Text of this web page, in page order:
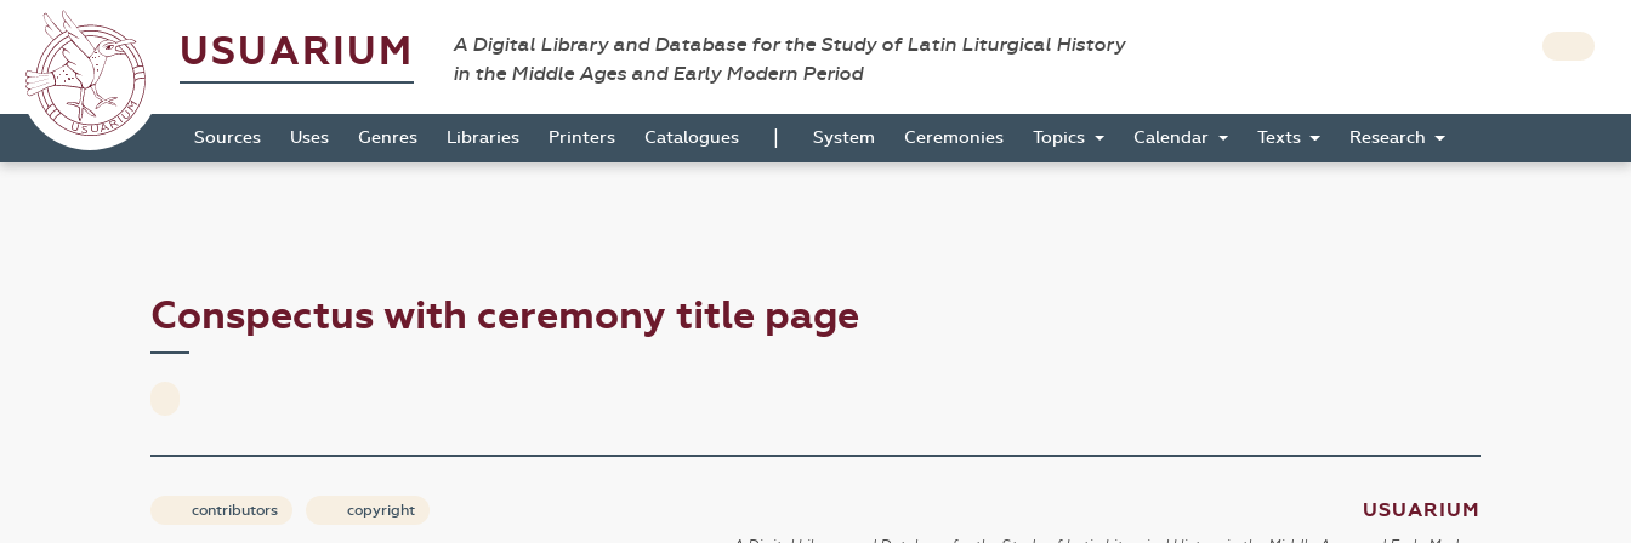
USUARIUM
A Digital Library and Database for the Study of Latin Liturgical History
in the Middle Ages and Early Modern Period
Sources Uses Genres Libraries Printers Catalogues | System Ceremonies Topics Calendar Texts Research
Conspectus with ceremony title page
contributors copyright USUARIUM